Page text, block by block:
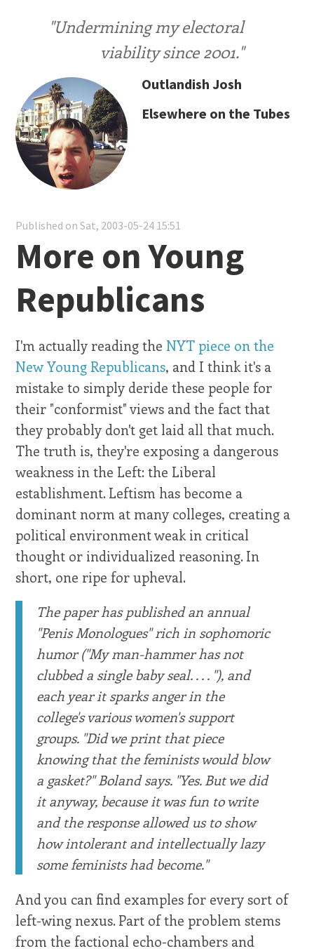
"Undermining my electoral
viability since 2001."
Outlandish Josh
Elsewhere on the Tubes
Published on Sat, 2003-05-24 15:51
More on Young
Republicans
I'm actually reading the NYT piece on the
New Young Republicans, and I think it's a
mistake to simply deride these people for
their "conformist" views and the fact that
they probably don't get laid all that much.
The truth is, they're exposing a dangerous
weakness in the Left: the Liberal
establishment. Leftism has become a
dominant norm at many colleges, creating a
political environment weak in critical
thought or individualized reasoning. In
short, one ripe for upheval.
The paper has published an annual
''Penis Monologues'' rich in sophomoric
humor (''My man-hammer has not
clubbed a single baby seal. . . . ''), and
each year it sparks anger in the
college's various women's support
groups. ''Did we print that piece
knowing that the feminists would blow
a gasket?'' Boland says. ''Yes. But we did
it anyway, because it was fun to write
and the response allowed us to show
how intolerant and intellectually lazy
some feminists had become.''
And you can find examples for every sort of
left-wing nexus. Part of the problem stems
from the factional echo-chambers and